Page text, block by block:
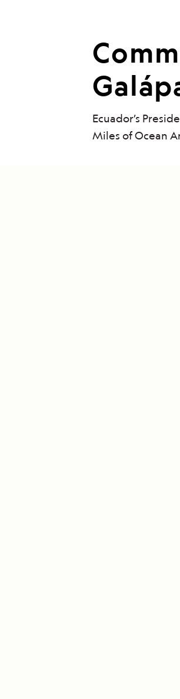
Ecuador’s
Miles of Ocean